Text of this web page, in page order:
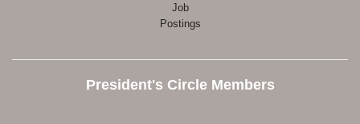
Job
Postings
President's Circle Members